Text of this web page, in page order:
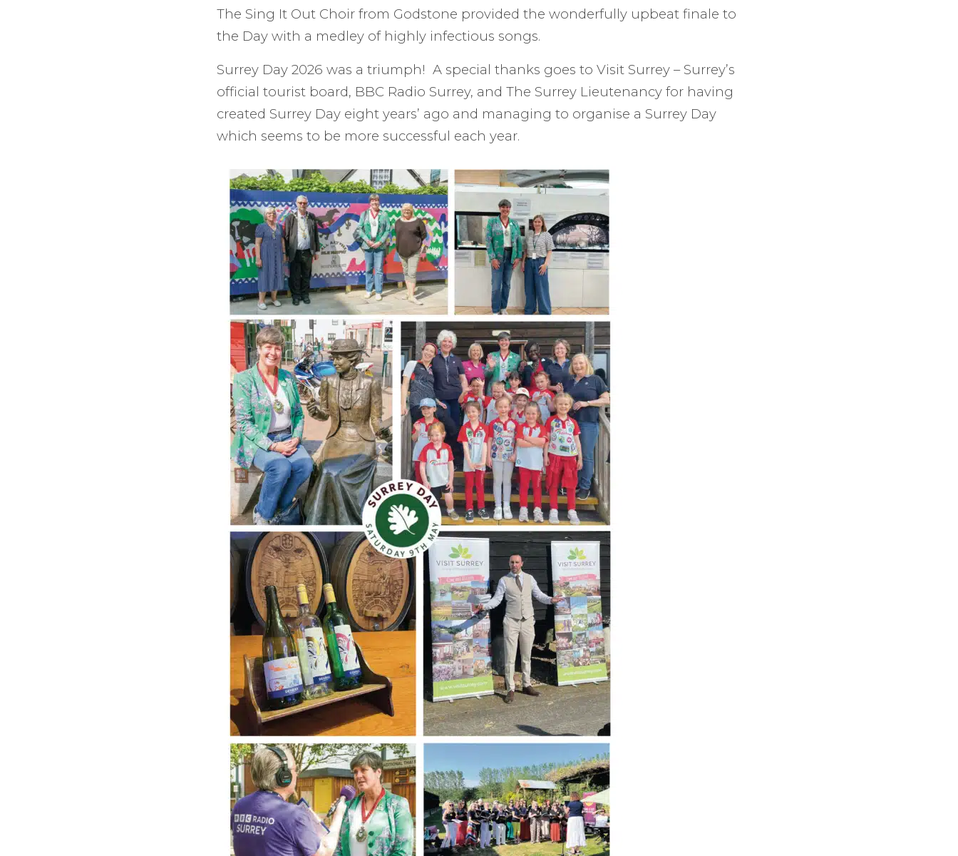
The Sing It Out Choir from Godstone provided the wonderfully upbeat finale to
the Day with a medley of highly infectious songs.
Surrey Day 2026 was a triumph! A special thanks goes to Visit Surrey – Surrey’s
official tourist board, BBC Radio Surrey, and The Surrey Lieutenancy for having
created Surrey Day eight years’ ago and managing to organise a Surrey Day
which seems to be more successful each year.